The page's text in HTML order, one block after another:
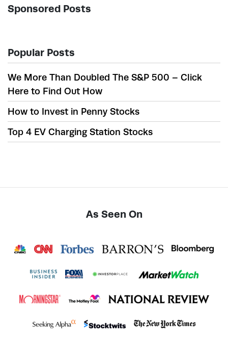
Sponsored Posts
Popular Posts
We More Than Doubled The S&P 500 – Click
Here to Find Out How
How to Invest in Penny Stocks
Top 4 EV Charging Station Stocks
As Seen On